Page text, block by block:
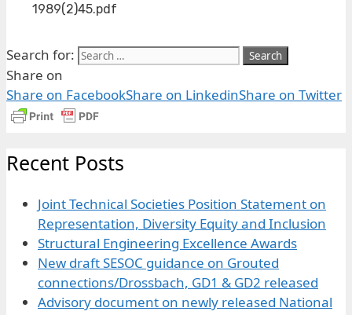
1989(2)45.pdf
Search for:
Share on
Share on FacebookShare on LinkedinShare on Twitter
Recent Posts
Joint Technical Societies Position Statement on
Representation, Diversity Equity and Inclusion
Structural Engineering Excellence Awards
New draft SESOC guidance on Grouted
connections/Drossbach, GD1 & GD2 released
Advisory document on newly released National